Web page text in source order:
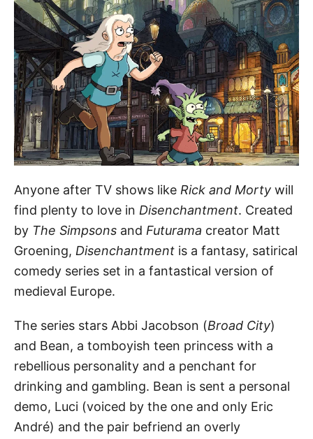
Anyone after TV shows like Rick and Morty will
find plenty to love in Disenchantment. Created
by The Simpsons and Futurama creator Matt
Groening, Disenchantment is a fantasy, satirical
comedy series set in a fantastical version of
medieval Europe.
The series stars Abbi Jacobson (Broad City)
and Bean, a tomboyish teen princess with a
rebellious personality and a penchant for
drinking and gambling. Bean is sent a personal
demo, Luci (voiced by the one and only Eric
André) and the pair befriend an overly